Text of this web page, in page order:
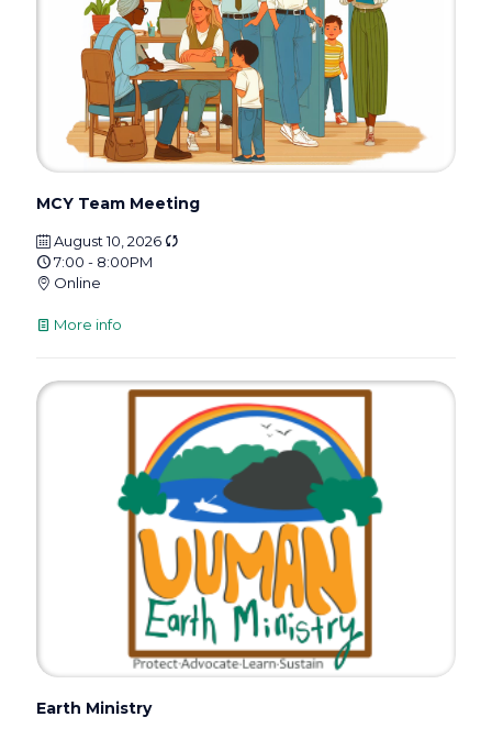
MCY Team Meeting
August 10, 2026
7:00 - 8:00PM
Online
More info
Earth Ministry